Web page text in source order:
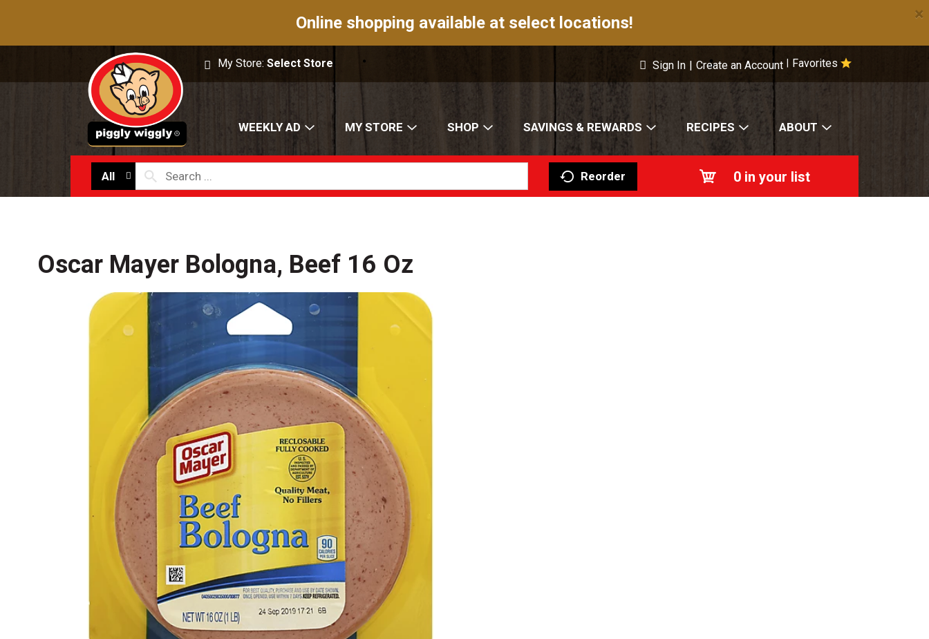
Online shopping available at select locations! ×
My Store:Select Store Favorites
Sign In | Create an Account
WEEKLY AD MY STORE SHOP SAVINGS & REWARDS RECIPES ABOUT
All Reorder 0 in your list
Oscar Mayer Bologna, Beef 16 Oz